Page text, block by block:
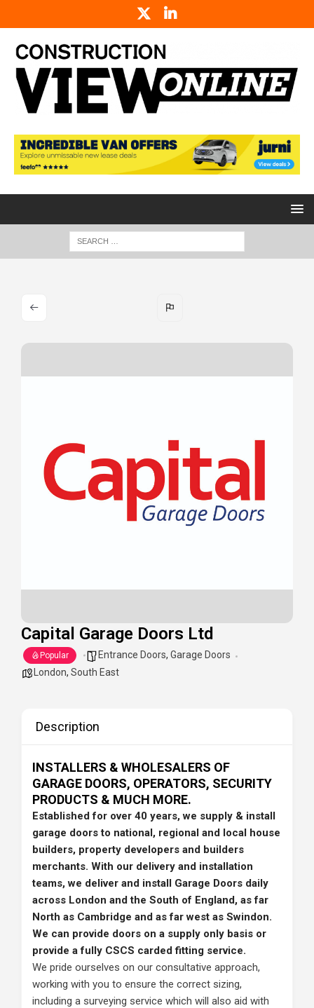
Capital Garage Doors Ltd
Popular Entrance Doors, Garage Doors
London, South East
Description
INSTALLERS & WHOLESALERS OF
GARAGE DOORS, OPERATORS, SECURITY
PRODUCTS & MUCH MORE.
Established for over 40 years, we supply & install
garage doors to national, regional and local house
builders, property developers and builders
merchants. With our delivery and installation
teams, we deliver and install Garage Doors daily
across London and the South of England, as far
North as Cambridge and as far west as Swindon.
We can provide doors on a supply only basis or
provide a fully CSCS carded fitting service.
We pride ourselves on our consultative approach,
working with you to ensure the correct sizing,
including a surveying service which will also aid with